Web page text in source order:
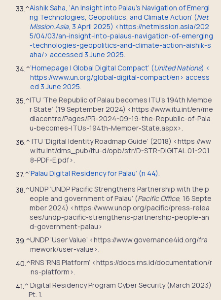
33.^Aishik Saha, ‘An Insight into Palau’s Navigation of Emergi
ng Technologies, Geopolitics, and Climate Action’ (Net
Mission.Asia, 3 April 2025) <https://netmission.asia/202
5/04/03/an-insight-into-palaus-navigation-of-emerging
-technologies-geopolitics-and-climate-action-aishik-s
aha/> accessed 3 June 2025.
34.^‘Homepage | Global Digital Compact’ (United Nations) <
https://www.un.org/global-digital-compact/en> access
ed 3 June 2025.
35.^ITU ‘The Republic of Palau becomes ITU’s 194th Membe
r State’ (19 September 2024) <https://www.itu.int/en/me
diacentre/Pages/PR-2024-09-19-the-Republic-of-Pala
u-becomes-ITUs-194th-Member-State.aspx>.
36.^ ITU ‘Digital Identity Roadmap Guide’ (2018) <https://ww
w.itu.int/dms_pub/itu-d/opb/str/D-STR-DIGITAL.01-201
8-PDF-E.pdf>.
37.^‘Palau Digital Residency for Palau’ (n 44).
38.^UNDP ‘UNDP Pacific Strengthens Partnership with the p
eople and government of Palau’ (Pacific Office, 16 Septe
mber 2024) <https://www.undp.org/pacific/press-relea
ses/undp-pacific-strengthens-partnership-people-an
d-government-palau>
39.^UNDP ‘User Value’ <https://www.governance4id.org/fra
mework/user-value>.
40.^RNS ‘RNS Platform’ <https://docs.rns.id/documentation/r
ns-platform>.
41.^ Digital Residency Program Cyber Security (March 2023)
Pt. 1.